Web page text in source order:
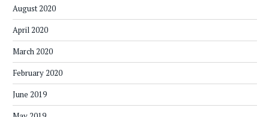
August 2020
April 2020
March 2020
February 2020
June 2019